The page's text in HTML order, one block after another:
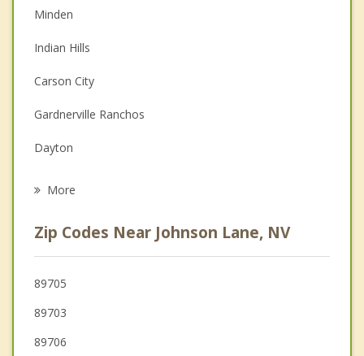
Couples Counseling
Depression
Family Counseling
Grief Counseling
Psychotherapist
Minden
Indian Hills
Carson City
Gardnerville Ranchos
Dayton
Sunnyside Tahoe City
Truckee
Reno
Sparks
More
Zip Codes Near Johnson Lane, NV
89705
89703
89706